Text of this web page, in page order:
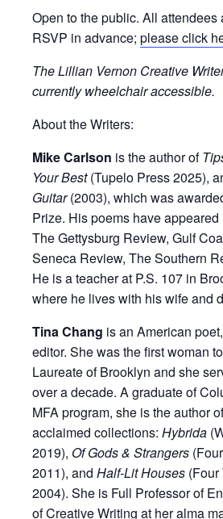
Open to the public. All attendees
RSVP in advance; please click
The Lillian Vernon Creative
currently wheelchair accessible.
About the Writers:
Mike Carlson is the author of
Your Best(Tupelo Press 2025),
Guitar(2003), which was
Prize. His poems have
The Gettysburg Review, Gulf
Seneca Review, The Southern
He is a teacher at P.S. 107 in
where he lives with his wife and
Tina Chang is an American
editor. She was the first woman
Laureate of Brooklyn and she
over a decade. A graduate of
MFA program, she is the author
acclaimed collections: Hybrida
2019), Of Gods & Strangers
2011), and Half-Lit Houses (Four
2004). She is Full Professor of
of Creative Writing at her alma